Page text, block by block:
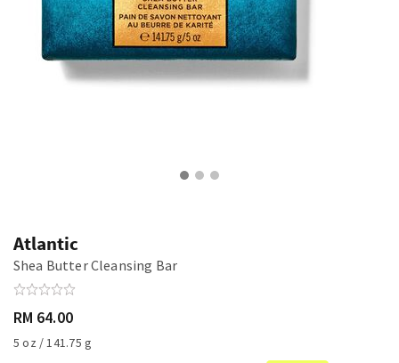
Atlantic
Shea Butter Cleansing Bar
RM 64.00
5 oz / 141.75 g